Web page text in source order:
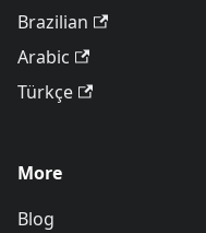
Brazilian
Arabic
Türkçe
More
Blog